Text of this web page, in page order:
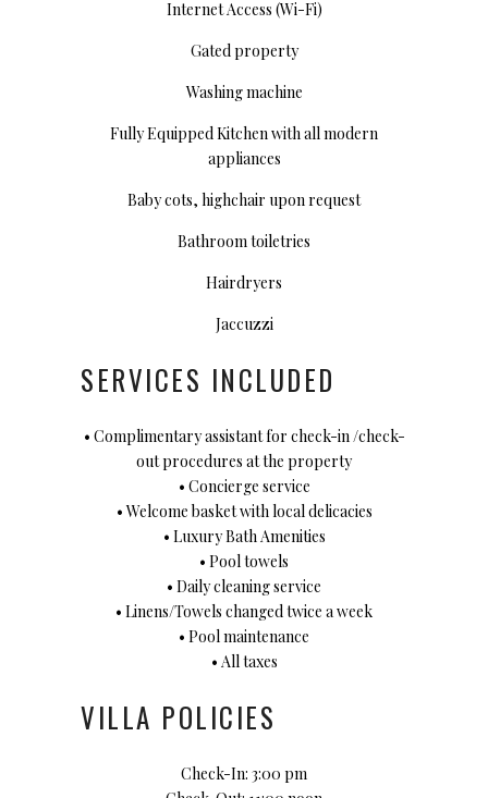
Internet Access (Wi-Fi)
Gated property
Washing machine
Fully Equipped Kitchen with all modern
appliances
Baby cots, highchair upon request
Bathroom toiletries
Hairdryers
Jaccuzzi
SERVICES INCLUDED
• Complimentary assistant for check-in /check-
out procedures at the property
• Concierge service
• Welcome basket with local delicacies
• Luxury Bath Amenities
• Pool towels
• Daily cleaning service
• Linens/Towels changed twice a week
• Pool maintenance
• All taxes
VILLA POLICIES
Check-In: 3:00 pm